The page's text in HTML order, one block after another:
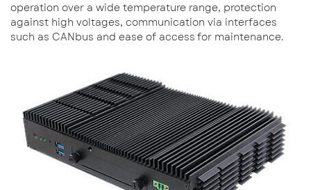
operation over a wide temperature range, protection
against high voltages, communication via interfaces
such as CANbus and ease of access for maintenance.